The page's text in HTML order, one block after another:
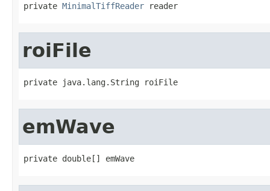
private MinimalTiffReader reader
roiFile
private java.lang.String roiFile
emWave
private double[] emWave